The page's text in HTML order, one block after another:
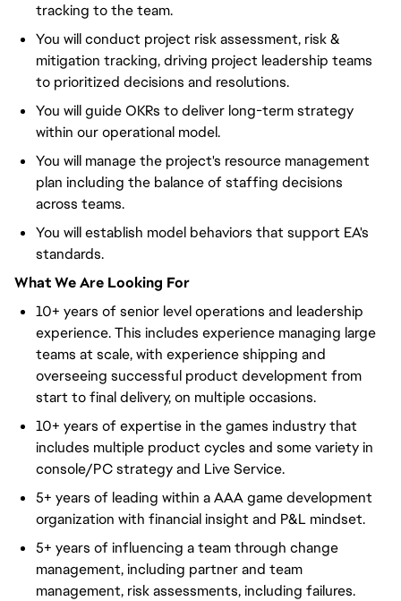
tracking to the team.
You will conduct project risk assessment, risk &
mitigation tracking, driving project leadership teams
to prioritized decisions and resolutions.
You will guide OKRs to deliver long-term strategy
within our operational model.
You will manage the project's resource management
plan including the balance of staffing decisions
across teams.
You will establish model behaviors that support EA's
standards.
What We Are Looking For
10+ years of senior level operations and leadership
experience. This includes experience managing large
teams at scale, with experience shipping and
overseeing successful product development from
start to final delivery, on multiple occasions.
10+ years of expertise in the games industry that
includes multiple product cycles and some variety in
console/PC strategy and Live Service.
5+ years of leading within a AAA game development
organization with financial insight and P&L mindset.
5+ years of influencing a team through change
management, including partner and team
management, risk assessments, including failures.